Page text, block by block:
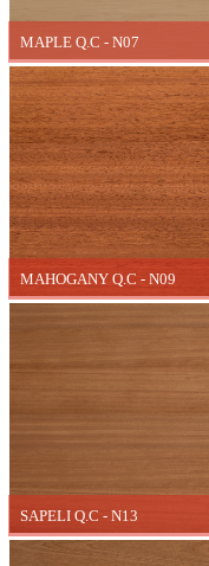
MAPLE Q.C - N07
MAHOGANY Q.C - N09
SAPELI Q.C - N13